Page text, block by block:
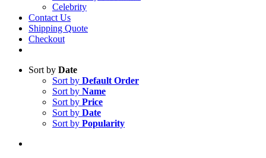
Celebrity
Contact Us
Shipping Quote
Checkout
Sort by Date
Sort by Default Order
Sort by Name
Sort by Price
Sort by Date
Sort by Popularity